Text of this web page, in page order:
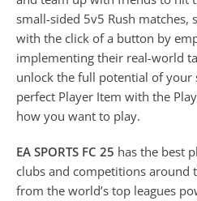
small-sided 5v5 Rush
with the click of a button by
implementing their real-world
unlock the full potential of your
perfect Player Item with the
how you want to play.
EA SPORTS FC 25 has the best
clubs and competitions around
from the world’s top leagues